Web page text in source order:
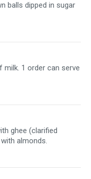
balls dipped in sugar
1 order can serve
ghee (clarified
almonds.